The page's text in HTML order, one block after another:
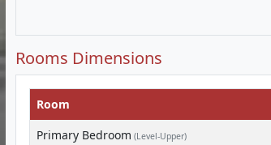
Rooms Dimensions
Room
Primary Bedroom (Level-Upper)